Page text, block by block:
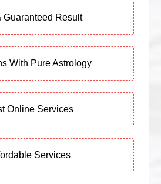
Guaranteed Result
With Pure Astrology
Online Services
Services